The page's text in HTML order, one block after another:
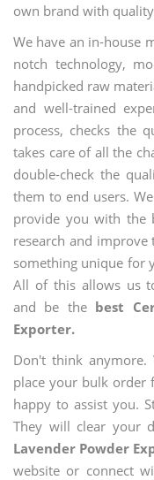
own brand with
We have an in-house
notch technology,
handpicked raw
and well-trained
process, checks the
takes care of all the
double-check the
them to end users.
provide you with the
research and
something unique for
All of this allows us
and be the best
Exporter.
Don't think
place your bulk order
happy to assist you.
They will clear your
Lavender Powder
website or connect